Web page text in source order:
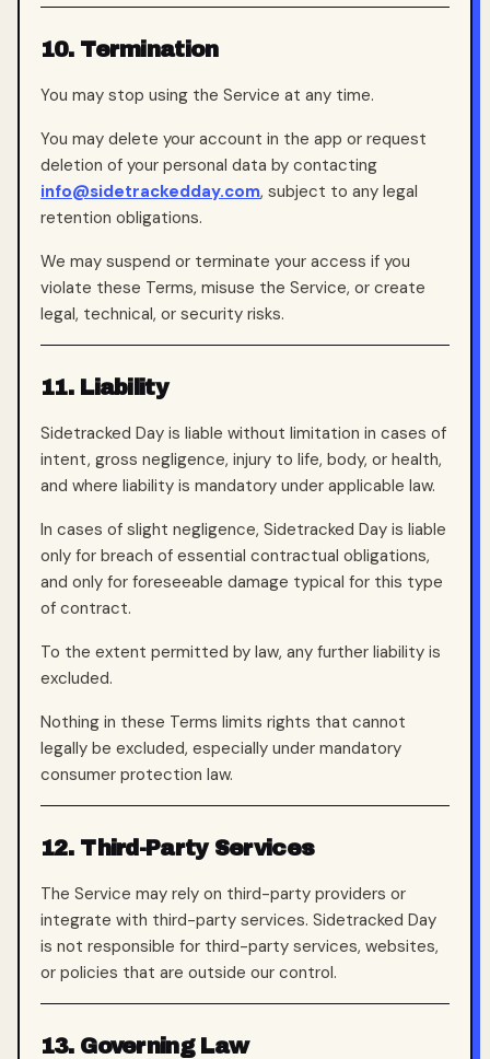
10. Termination
You may stop using the Service at any time.
You may delete your account in the app or request
deletion of your personal data by contacting
info@sidetrackedday.com, subject to any legal
retention obligations.
We may suspend or terminate your access if you
violate these Terms, misuse the Service, or create
legal, technical, or security risks.
11. Liability
Sidetracked Day is liable without limitation in cases of
intent, gross negligence, injury to life, body, or health,
and where liability is mandatory under applicable law.
In cases of slight negligence, Sidetracked Day is liable
only for breach of essential contractual obligations,
and only for foreseeable damage typical for this type
of contract.
To the extent permitted by law, any further liability is
excluded.
Nothing in these Terms limits rights that cannot
legally be excluded, especially under mandatory
consumer protection law.
12. Third-Party Services
The Service may rely on third-party providers or
integrate with third-party services. Sidetracked Day
is not responsible for third-party services, websites,
or policies that are outside our control.
13. Governing Law